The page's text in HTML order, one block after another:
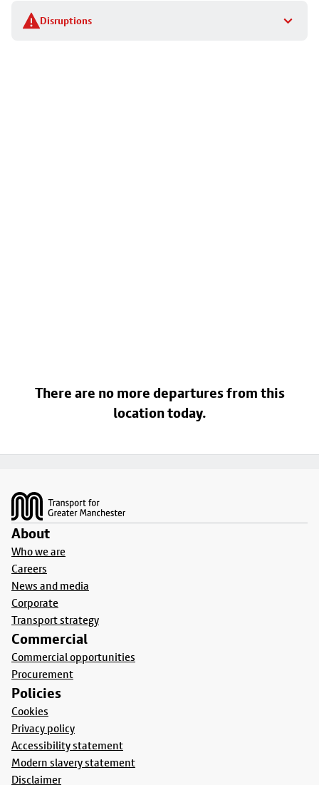
Disruptions
stop
details
There are no more departures from this
location today.
About
Who we are
Careers
News and media
Corporate
Transport strategy
Commercial
Commercial opportunities
Procurement
Policies
Cookies
Privacy policy
Accessibility statement
Modern slavery statement
Disclaimer